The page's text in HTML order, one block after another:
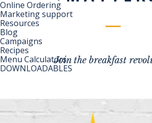
Online Ordering
Marketing support
Resources
Blog
Campaigns
Recipes
Menu Calculators
DOWNLOADABLES
Join the breakfast